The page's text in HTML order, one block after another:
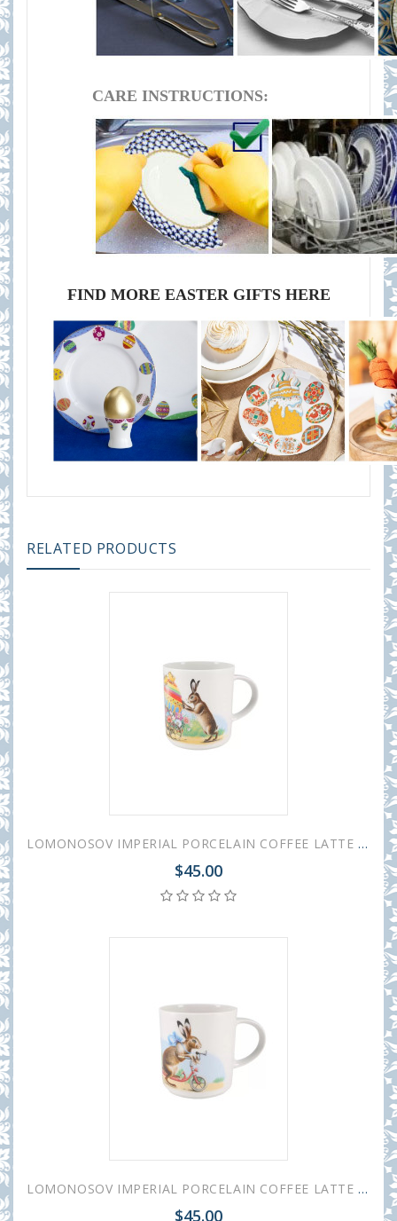
CARE INSTRUCTIONS:
FIND MORE EASTER GIFTS HERE
RELATED PRODUCTS
LOMONOSOV IMPERIAL PORCELAIN COFFEE LATTE HOT CHOCOLATE MUG EASTER GIFTS 370 ml 12.5 oz
$45.00
LOMONOSOV IMPERIAL PORCELAIN COFFEE LATTE HOT CHOCOLATE MUG EASTER EGG 370 ml 12.5 oz
$45.00